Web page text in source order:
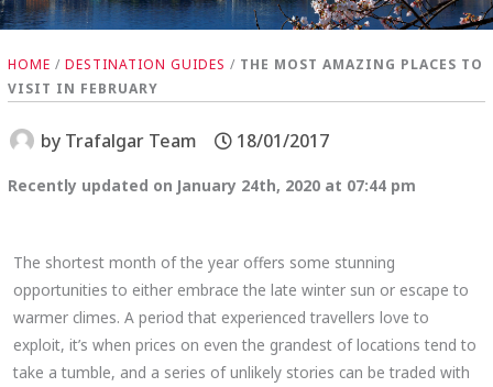
HOME /DESTINATION GUIDES / THE MOST AMAZING PLACES TO
VISIT IN FEBRUARY
by Trafalgar Team 18/01/2017
Recently updated on January 24th, 2020 at 07:44 pm
The shortest month of the year offers some stunning
opportunities to either embrace the late winter sun or escape to
warmer climes. A period that experienced travellers love to
exploit, it’s when prices on even the grandest of locations tend to
take a tumble, and a series of unlikely stories can be traded with